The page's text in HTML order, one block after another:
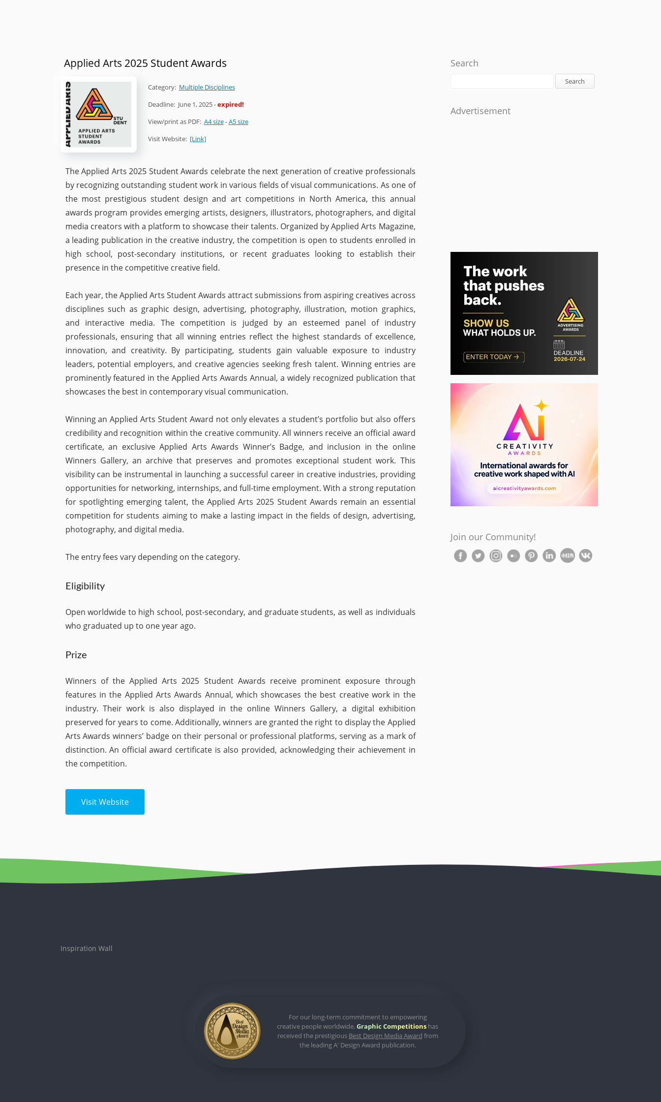
Applied Arts 2025 Student Awards
Category: Multiple Disciplines
Deadline: June 1, 2025-expired!
View/print as PDF: A4 size-A5 size
Visit Website: [Link]
The Applied Arts 2025 Student Awards celebrate the next generation of creative professionals
by recognizing outstanding student work in various fields of visual communications. As one of
the most prestigious student design and art competitions in North America, this annual
awards program provides emerging artists, designers, illustrators, photographers, and digital
media creators with a platform to showcase their talents. Organized by Applied Arts Magazine,
a leading publication in the creative industry, the competition is open to students enrolled in
high school, post-secondary institutions, or recent graduates looking to establish their
presence in the competitive creative field.
Each year, the Applied Arts Student Awards attract submissions from aspiring creatives across
disciplines such as graphic design, advertising, photography, illustration, motion graphics,
and interactive media. The competition is judged by an esteemed panel of industry
professionals, ensuring that all winning entries reflect the highest standards of excellence,
innovation, and creativity. By participating, students gain valuable exposure to industry
leaders, potential employers, and creative agencies seeking fresh talent. Winning entries are
prominently featured in the Applied Arts Awards Annual, a widely recognized publication that
showcases the best in contemporary visual communication.
Winning an Applied Arts Student Award not only elevates a student’s portfolio but also offers
credibility and recognition within the creative community. All winners receive an official award
certificate, an exclusive Applied Arts Awards Winner’s Badge, and inclusion in the online
Winners Gallery, an archive that preserves and promotes exceptional student work. This
visibility can be instrumental in launching a successful career in creative industries, providing
opportunities for networking, internships, and full-time employment. With a strong reputation
for spotlighting emerging talent, the Applied Arts 2025 Student Awards remain an essential
competition for students aiming to make a lasting impact in the fields of design, advertising,
photography, and digital media.
The entry fees vary depending on the category.
Eligibility
Open worldwide to high school, post-secondary, and graduate students, as well as individuals
who graduated up to one year ago.
Prize
Winners of the Applied Arts 2025 Student Awards receive prominent exposure through
features in the Applied Arts Awards Annual, which showcases the best creative work in the
industry. Their work is also displayed in the online Winners Gallery, a digital exhibition
preserved for years to come. Additionally, winners are granted the right to display the Applied
Arts Awards winners’ badge on their personal or professional platforms, serving as a mark of
distinction. An official award certificate is also provided, acknowledging their achievement in
the competition.
Visit Website
Search
Advertisement
Join our Community!
Inspiration Wall
For our long-term commitment to empowering
creative people worldwide, Graphic Competitions has
received the prestigious Best Design Media Award from
the leading A' Design Award publication.